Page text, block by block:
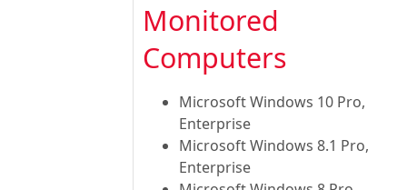
Monitored
Computers
Microsoft Windows 10 Pro,
Enterprise
Microsoft Windows 8.1 Pro,
Enterprise